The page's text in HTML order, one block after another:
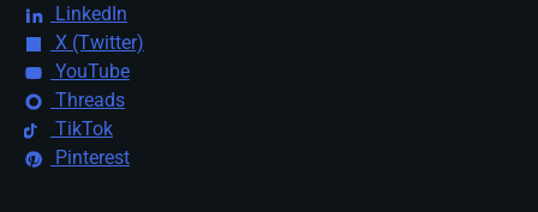
LinkedIn
X (Twitter)
YouTube
Threads
TikTok
Pinterest